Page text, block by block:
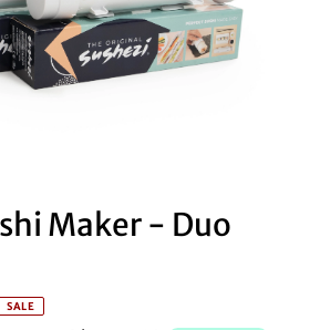
Maker - Duo
SALE